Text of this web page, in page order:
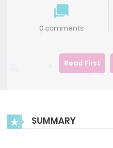
0 comments
Read First
SUMMARY